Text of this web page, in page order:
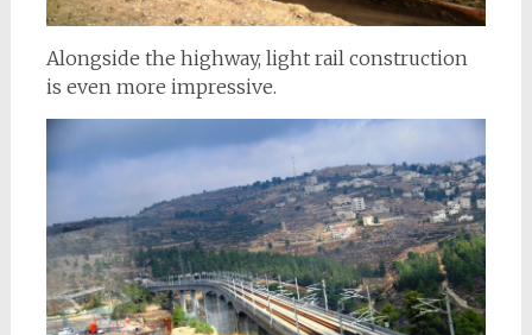
Alongside the highway, light rail construction
is even more impressive.